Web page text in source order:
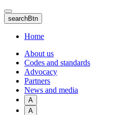
Skip
to
main
content
searchBtn
Home
About us
Codes and standards
Advocacy
Partners
News and media
A
A